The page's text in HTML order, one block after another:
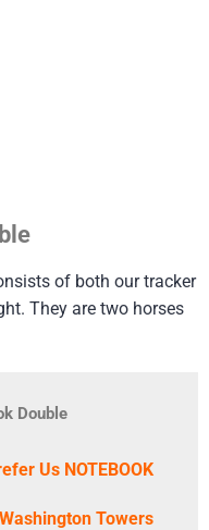
of both our tracker
They are two horses
Double
Us NOTEBOOK
Washington Towers